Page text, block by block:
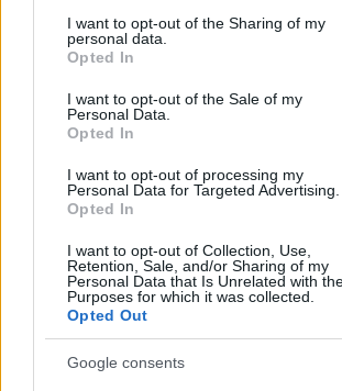
not limited to your visit or usage behaviour.
grant or deny consent to Google and its
use your data for below specified purposes
consent section.
I want to opt-out of the Sharing of my
personal data.
Opted In
I want to opt-out of the Sale of my
Personal Data.
Opted In
I want to opt-out of processing my
Personal Data for Targeted Advertising.
Opted In
I want to opt-out of Collection, Use,
Retention, Sale, and/or Sharing of my
Personal Data that Is Unrelated with
Purposes for which it was collected.
Opted Out
Google consents
Ma ezt olvasták a legtöbben:
Így kell fogyni változó korban!
Mit szabad enni este 6 után?
5 diétásnak hitt étel, ami
Így lehet kockahasad
Egy nullkalóriás zöldség, ami